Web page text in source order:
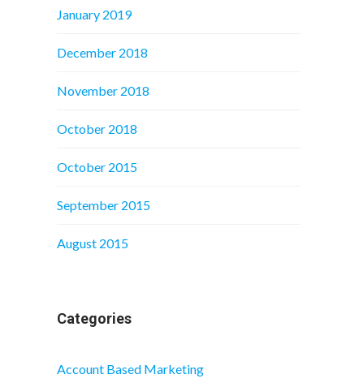
January 2019
December 2018
November 2018
October 2018
October 2015
September 2015
August 2015
Categories
Account Based Marketing